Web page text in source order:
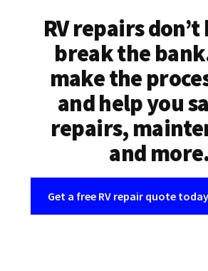
RV repairs
break the
make the
and help you
repairs,
and more.
Get a free RV repair quote today